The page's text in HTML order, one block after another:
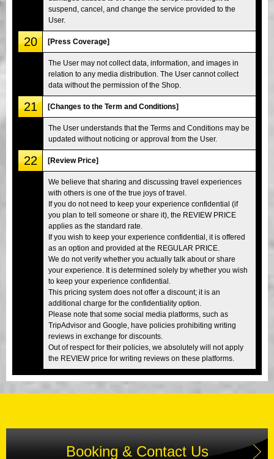
suspend, cancel, and change the service provided to the
User.
20 [Press Coverage]
The User may not collect data, information, and images in
relation to any media distribution. The User cannot collect
data without the permission of the Shop.
21 [Changes to the Term and Conditions]
The User understands that the Terms and Conditions may be
updated without noticing or approval from the User.
22 [Review Price]
We believe that sharing and discussing travel experiences
with others is one of the true joys of travel.
If you do not need to keep your experience confidential (if
you plan to tell someone or share it), the REVIEW PRICE
applies as the standard rate.
If you wish to keep your experience confidential, it is offered
as an option and provided at the REGULAR PRICE.
We do not verify whether you actually talk about or share
your experience. It is determined solely by whether you wish
to keep your experience confidential.
This pricing system does not offer a discount; it is an
additional charge for the confidentiality option.
Please note that some social media platforms, such as
TripAdvisor and Google, have policies prohibiting writing
reviews in exchange for discounts.
Out of respect for their policies, we absolutely will not apply
the REVIEW price for writing reviews on these platforms.
Booking & Contact Us